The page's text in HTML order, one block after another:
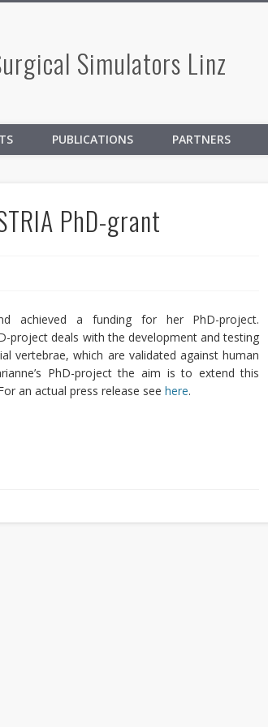
Simulators Linz
PUBLICATIONS PARTNERS
PhD-grant
achieved a funding for her PhD-project.
project deals with the development and testing
vertebrae, which are validated against human
PhD-project the aim is to extend this
an actual press release see here.